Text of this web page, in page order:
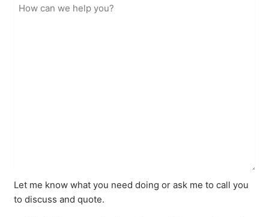
Let me know what you need doing or ask me to call you
to discuss and quote.